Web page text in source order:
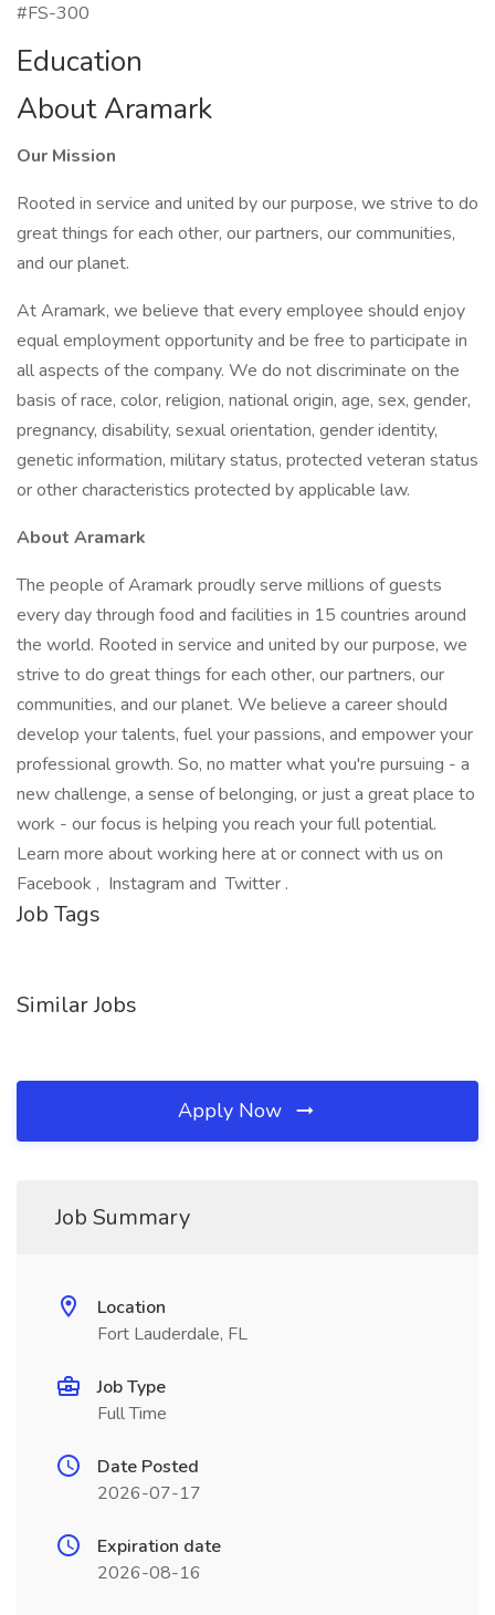
#FS-300
Education
About Aramark
Our Mission
Rooted in service and united by our purpose, we strive to do
great things for each other, our partners, our communities,
and our planet.
At Aramark, we believe that every employee should enjoy
equal employment opportunity and be free to participate in
all aspects of the company. We do not discriminate on the
basis of race, color, religion, national origin, age, sex, gender,
pregnancy, disability, sexual orientation, gender identity,
genetic information, military status, protected veteran status
or other characteristics protected by applicable law.
About Aramark
The people of Aramark proudly serve millions of guests
every day through food and facilities in 15 countries around
the world. Rooted in service and united by our purpose, we
strive to do great things for each other, our partners, our
communities, and our planet. We believe a career should
develop your talents, fuel your passions, and empower your
professional growth. So, no matter what you're pursuing - a
new challenge, a sense of belonging, or just a great place to
work - our focus is helping you reach your full potential.
Learn more about working here at or connect with us on
Facebook , Instagram and Twitter .
Job Tags
Similar Jobs
Apply Now
Job Summary
Location
Fort Lauderdale, FL
Job Type
Full Time
Date Posted
2026-07-17
Expiration date
2026-08-16